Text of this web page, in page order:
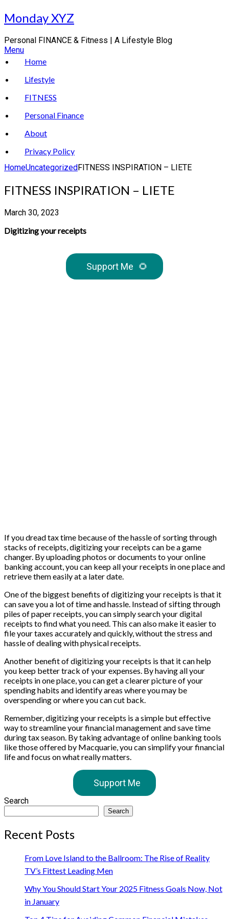
Skip
to
Monday XYZ
Personal FINANCE & Fitness | A Lifestyle Blog
Menu
Home
Lifestyle
FITNESS
Personal Finance
About
Privacy Policy
HomeUncategorizedFITNESS INSPIRATION – LIETE
FITNESS INSPIRATION – LIETE
March 30, 2023
Digitizing your receipts
Support Me 🌻
If you dread tax time because of the hassle of sorting through
stacks of receipts, digitizing your receipts can be a game
changer. By uploading photos or documents to your online
banking account, you can keep all your receipts in one place and
retrieve them easily at a later date.
One of the biggest benefits of digitizing your receipts is that it
can save you a lot of time and hassle. Instead of sifting through
piles of paper receipts, you can simply search your digital
receipts to find what you need. This can also make it easier to
file your taxes accurately and quickly, without the stress and
hassle of dealing with physical receipts.
Another benefit of digitizing your receipts is that it can help
you keep better track of your expenses. By having all your
receipts in one place, you can get a clearer picture of your
spending habits and identify areas where you may be
overspending or where you can cut back.
Remember, digitizing your receipts is a simple but effective
way to streamline your financial management and save time
during tax season. By taking advantage of online banking tools
like those offered by Macquarie, you can simplify your financial
life and focus on what really matters.
Support Me
Search
Search
Recent Posts
From Love Island to the Ballroom: The Rise of Reality
TV’s Fittest Leading Men
Why You Should Start Your 2025 Fitness Goals Now, Not
in January